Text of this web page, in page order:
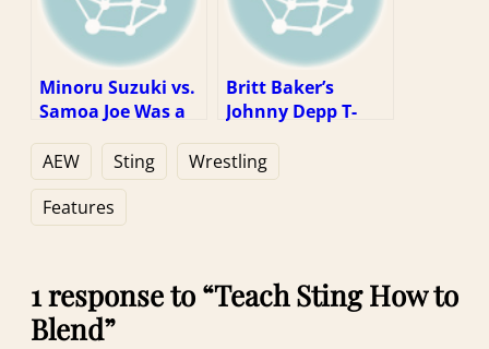
Minoru Suzuki vs.
Samoa Joe Was a
Stuck In the Real
World
Britt Baker’s
Johnny Depp T-
Reminder That
You Can’t Escape
AEW Sting
Wrestling
Features
1 response to “Teach Sting How to
Blend”